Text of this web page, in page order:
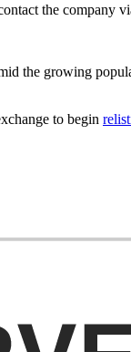
the company
the growing
to begin